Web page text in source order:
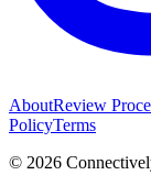
AboutReview
PolicyTerms
© 2026